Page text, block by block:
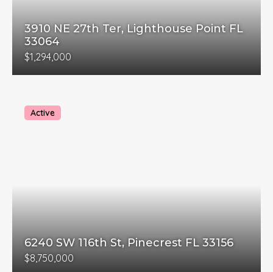
3910 NE 27th Ter, Lighthouse Point FL
33064
$1,294,000
Active
6240 SW 116th St, Pinecrest FL 33156
$8,750,000